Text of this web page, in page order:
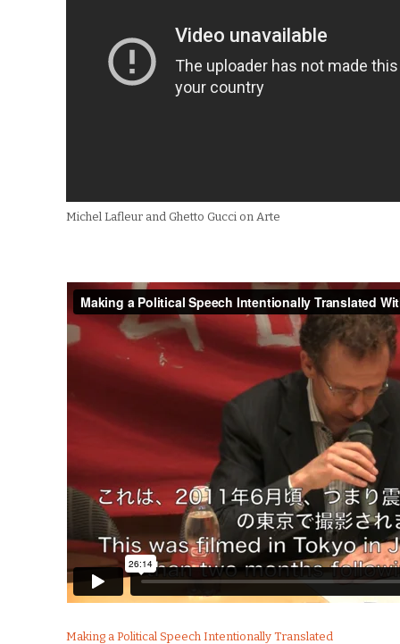
Michel Lafleur and Ghetto Gucci on Arte
Making a Political Speech Intentionally Translated